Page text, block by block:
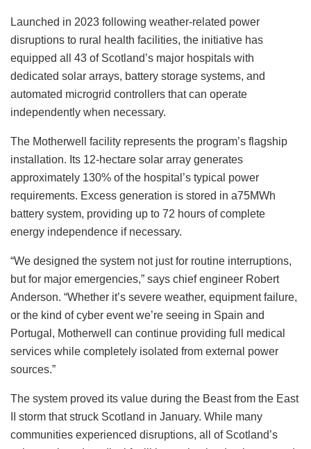
Launched in 2023 following weather-related power
disruptions to rural health facilities, the initiative has
equipped all 43 of Scotland’s major hospitals with
dedicated solar arrays, battery storage systems, and
automated microgrid controllers that can operate
independently when necessary.
The Motherwell facility represents the program’s flagship
installation. Its 12-hectare solar array generates
approximately 130% of the hospital’s typical power
requirements. Excess generation is stored in a75MWh
battery system, providing up to 72 hours of complete
energy independence if necessary.
“We designed the system not just for routine interruptions,
but for major emergencies,” says chief engineer Robert
Anderson. “Whether it’s severe weather, equipment failure,
or the kind of cyber event we’re seeing in Spain and
Portugal, Motherwell can continue providing full medical
services while completely isolated from external power
sources.”
The system proved its value during the Beast from the East
II storm that struck Scotland in January. While many
communities experienced disruptions, all of Scotland’s